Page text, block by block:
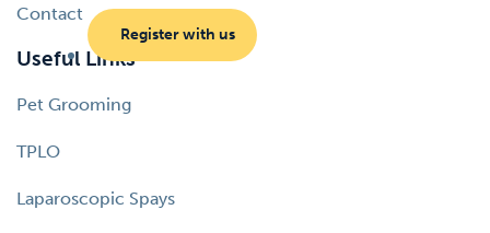
Register with us
Contact
Useful Links
Pet Grooming
TPLO
Laparoscopic Spays